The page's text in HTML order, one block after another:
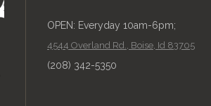
OPEN: Everyday 10am-6pm;
4544 Overland Rd., Boise, Id 83705
(208) 342-5350